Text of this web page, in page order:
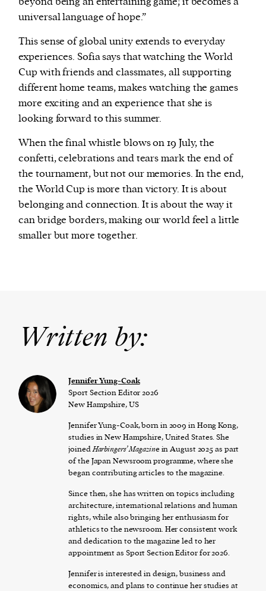
universal language of hope.”
This sense of global unity extends to everyday
experiences. Sofia says that watching the World
Cup with friends and classmates, all supporting
different home teams, makes watching the games
more exciting and an experience that she is
looking forward to this summer.
When the final whistle blows on 19 July, the
confetti, celebrations and tears mark the end of
the tournament, but not our memories. In the end,
the World Cup is more than victory. It is about
belonging and connection. It is about the way it
can bridge borders, making our world feel a little
smaller but more together.
Written by:
Jennifer Yung-Coak
Sport Section Editor 2026
New Hampshire, US
Jennifer Yung-Coak, born in 2009 in Hong Kong,
studies in New Hampshire, United States. She
joinedHarbingers’ Magazine in August 2025 as part
of the Japan Newsroom programme, where she
began contributing articles to the magazine.
Since then, she has written on topics including
architecture, international relations and human
rights, while also bringing her enthusiasm for
athletics to the newsroom. Her consistent work
and dedication to the magazine led to her
appointment as Sport Section Editor for 2026.
Jennifer is interested in design, business and
economics, and plans to continue her studies at